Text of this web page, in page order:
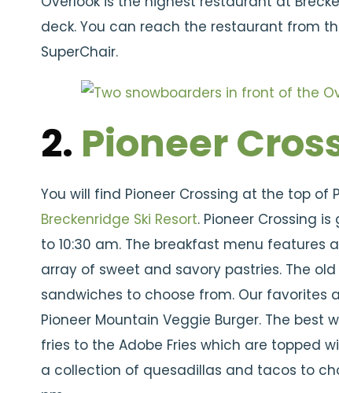
deck. You can reach the restaurant from
SuperChair.
2. Pioneer
You will find Pioneer Crossing at the top
Breckenridge Ski Resort. Pioneer Crossing
to 10:30 am. The breakfast menu features
array of sweet and savory pastries. The
sandwiches to choose from. Our favorites
Pioneer Mountain Veggie Burger. The
fries to the Adobe Fries which are topped
a collection of quesadillas and tacos to